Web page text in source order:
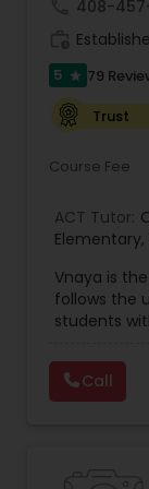
Linear
Linux
Logic
408-
5 star 79
Trust
Course Fee
ACT Tutor:
Elementary,
Vnaya is
follows the
students
Vnaya this
must end
love
same
Call